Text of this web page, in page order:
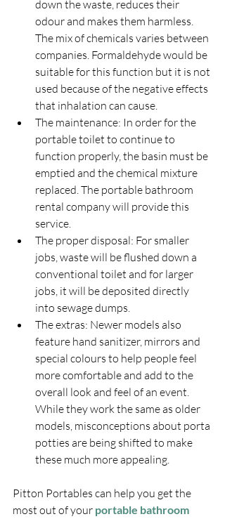
down the waste, reduces their
odour and makes them harmless.
The mix of chemicals varies between
companies. Formaldehyde would be
suitable for this function but it is not
used because of the negative effects
that inhalation can cause.
The maintenance: In order for the
portable toilet to continue to
function properly, the basin must be
emptied and the chemical mixture
replaced. The portable bathroom
rental company will provide this
service.
The proper disposal: For smaller
jobs, waste will be flushed down a
conventional toilet and for larger
jobs, it will be deposited directly
into sewage dumps.
The extras: Newer models also
feature hand sanitizer, mirrors and
special colours to help people feel
more comfortable and add to the
overall look and feel of an event.
While they work the same as older
models, misconceptions about porta
potties are being shifted to make
these much more appealing.
Pitton Portables can help you get the
most out of your portable bathroom